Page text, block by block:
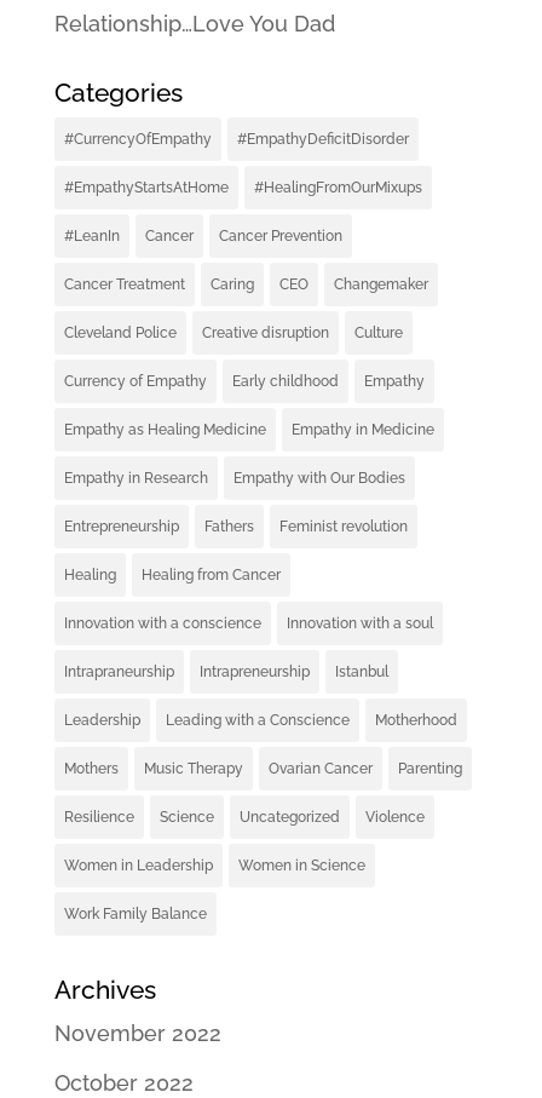
Relationship…Love You Dad
Categories
#CurrencyOfEmpathy #EmpathyDeficitDisorder
#EmpathyStartsAtHome #HealingFromOurMixups
#LeanIn Cancer Cancer Prevention
Cancer Treatment Caring CEO Changemaker
Cleveland Police Creative disruption Culture
Currency of Empathy Early childhood Empathy
Empathy as Healing Medicine Empathy in Medicine
Empathy in Research Empathy with Our Bodies
Entrepreneurship Fathers Feminist revolution
Healing Healing from Cancer
Innovation with a conscience Innovation with a soul
Intrapraneurship Intrapreneurship Istanbul
Leadership Leading with a Conscience Motherhood
Mothers Music Therapy Ovarian Cancer Parenting
Resilience Science Uncategorized Violence
Women in Leadership Women in Science
Work Family Balance
Archives
November 2022
October 2022